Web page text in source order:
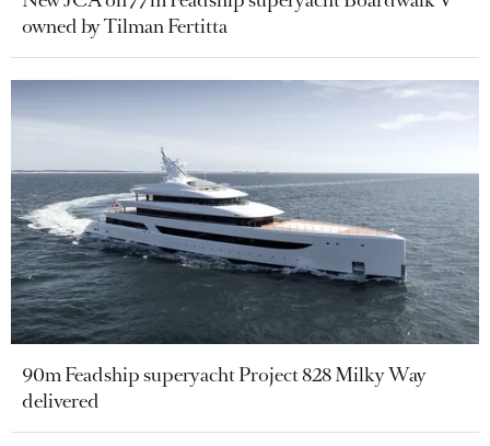
owned by Tilman Fertitta
90m Feadship superyacht Project 828 Milky Way
delivered